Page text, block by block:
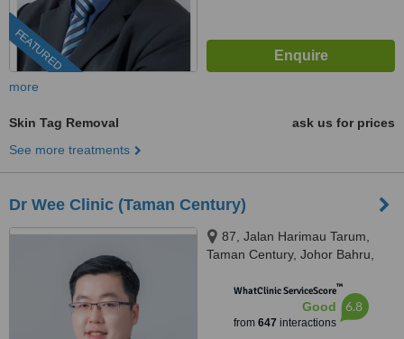
FEATURED
more
Skin Tag Removal
ask us for prices
See more treatments
Dr Wee Clinic (Taman Century)
87, Jalan Harimau Tarum,
Taman Century, Johor Bahru,
WhatClinic ServiceScore™
Good
from 647 interactions
6.8